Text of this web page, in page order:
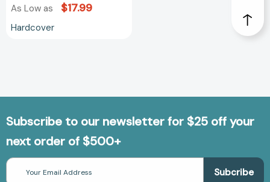
As Low as $17.99
Hardcover
Subscribe to our newsletter for $25 off your
next order of $500+
Email
Address